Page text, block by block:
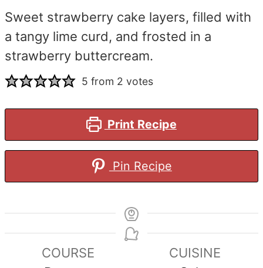
Sweet strawberry cake layers, filled with
a tangy lime curd, and frosted in a
strawberry buttercream.
5 from 2 votes
Print Recipe
Pin Recipe
COURSE
CUISINE